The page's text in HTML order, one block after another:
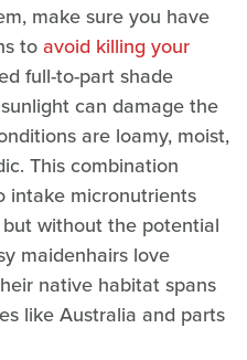
make sure you have
toavoid killing your
full-to-part shade
can damage the
are loamy, moist,
This combination
intake micronutrients
without the potential
maidenhairs love
native habitat spans
like Australia and parts